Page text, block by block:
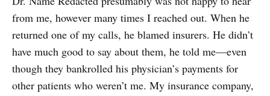
from me, however many times I reached out. When he
returned one of my calls, he blamed insurers. He didn’t
have much good to say about them, he told me—even
though they bankrolled his physician’s payments for
other patients who weren’t me. My insurance company,